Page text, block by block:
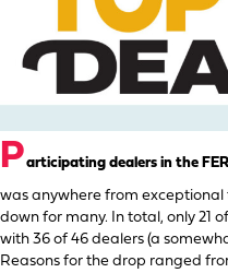
Participating dealers in the
was anywhere from exceptional
down for many. In total, only 21
with 36 of 46 dealers (a
Reasons for the drop ranged